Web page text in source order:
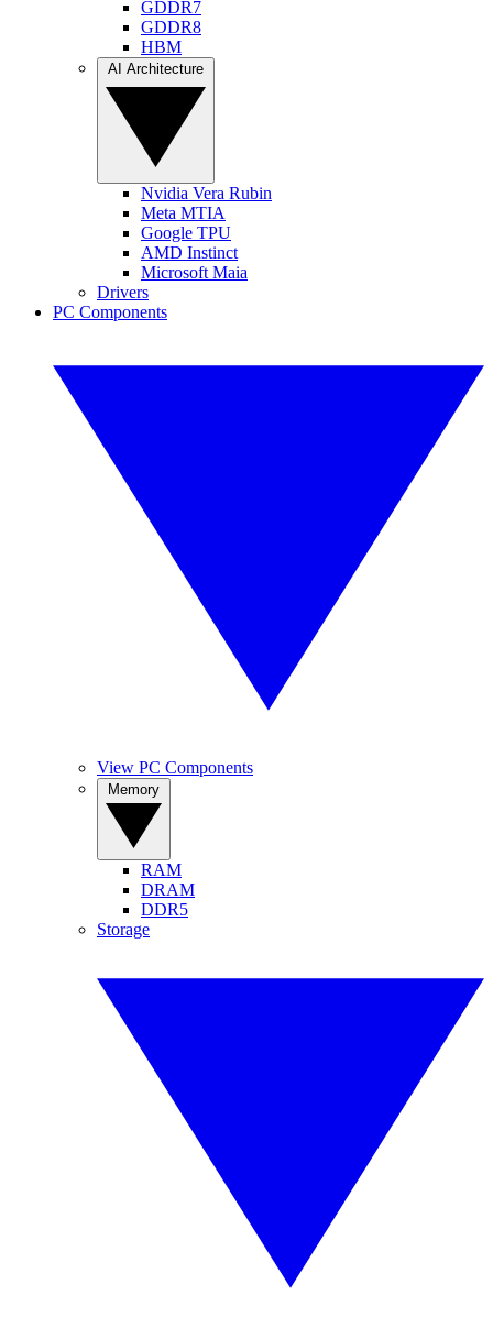
GDDR7
GDDR8
HBM
Nvidia Vera Rubin
Meta MTIA
Google TPU
AMD Instinct
Microsoft Maia
Drivers
PC Components
View PC Components
RAM
DRAM
DDR5
Storage